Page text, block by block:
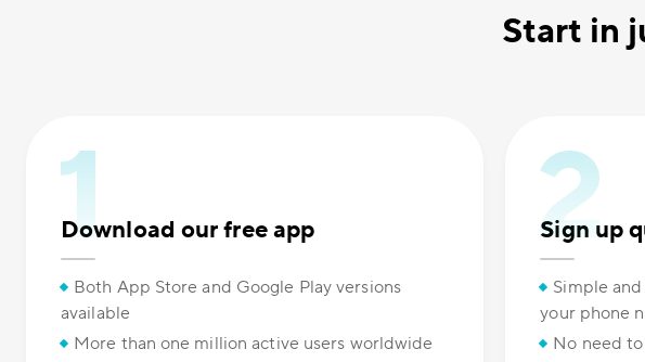
Start in
Download our free app
Both App Store and Google Play versions
available
More than one million active users worldwide
Sign up
Simple
your phone
No need